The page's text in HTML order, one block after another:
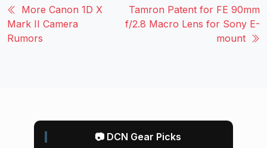
More Canon 1D X
Mark II Camera
Rumors
Tamron Patent for FE 90mm
f/2.8 Macro Lens for Sony E-
mount
📷 DCN Gear Picks